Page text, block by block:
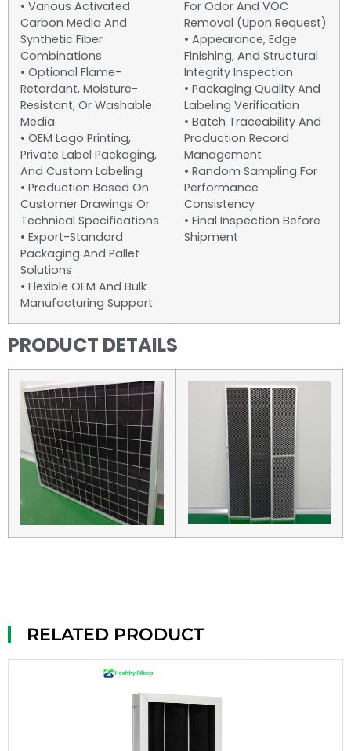
• Various Activated
Carbon Media And
Synthetic Fiber
Combinations
• Optional Flame-
Retardant, Moisture-
Resistant, Or Washable
Media
• OEM Logo Printing,
Private Label Packaging,
And Custom Labeling
• Production Based On
Customer Drawings Or
Technical Specifications
• Export-Standard
Packaging And Pallet
Solutions
• Flexible OEM And Bulk
Manufacturing Support
For Odor And VOC
Removal (upon Request)
• Appearance, Edge
Finishing, And Structural
Integrity Inspection
• Packaging Quality And
Labeling Verification
• Batch Traceability And
Production Record
Management
• Random Sampling For
Performance
Consistency
• Final Inspection Before
Shipment
PRODUCT DETAILS
RELATED PRODUCT